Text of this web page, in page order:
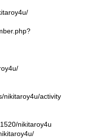
nikitaroy4u/activity
nikitaroy4u